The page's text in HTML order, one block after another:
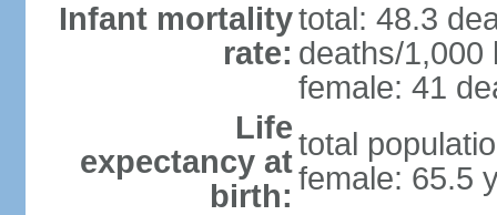
Infant mortality
rate:
total: 48.3
deaths/1,000
female: 41
Life
expectancy at
birth:
total
female: 65.5